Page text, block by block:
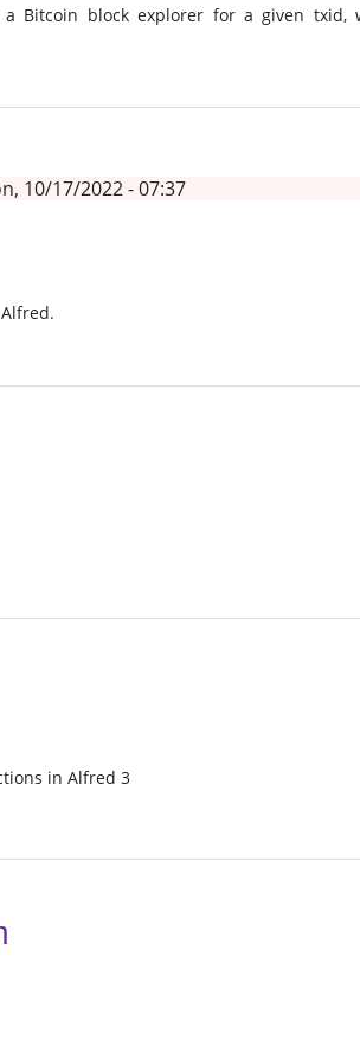
Bitcoin block explorer for a given txid,
10/17/2022 - 07:37
in Alfred 3